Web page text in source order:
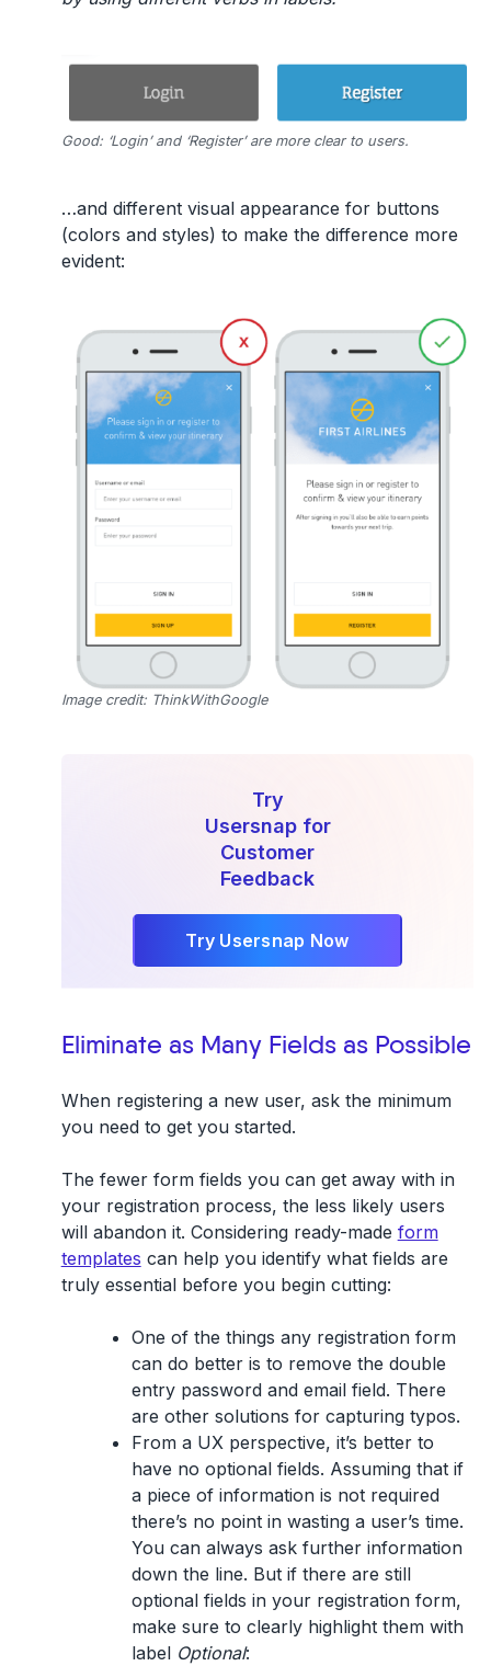
Good: ‘Login’ and ‘Register’ are more clear to users.
…and different visual appearance for buttons
(colors and styles) to make the difference more
evident:
Image credit: ThinkWithGoogle
Try
Usersnap for
Customer
Feedback
Try Usersnap Now
Eliminate as Many Fields as Possible
When registering a new user, ask the minimum
you need to get you started.
The fewer form fields you can get away with in
your registration process, the less likely users
will abandon it. Considering ready-made form
templates can help you identify what fields are
truly essential before you begin cutting:
One of the things any registration form
can do better is to remove the double
entry password and email field. There
are other solutions for capturing typos.
From a UX perspective, it’s better to
have no optional fields. Assuming that if
a piece of information is not required
there’s no point in wasting a user’s time.
You can always ask further information
down the line. But if there are still
optional fields in your registration form,
make sure to clearly highlight them with
label Optional: